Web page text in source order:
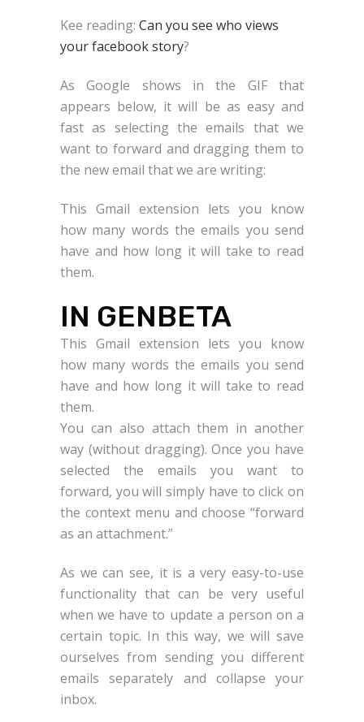
Kee reading: Can you see who views
your facebook story?
As Google shows in the GIF that
appears below, it will be as easy and
fast as selecting the emails that we
want to forward and dragging them to
the new email that we are writing:
This Gmail extension lets you know
how many words the emails you send
have and how long it will take to read
them.
IN GENBETA
This Gmail extension lets you know
how many words the emails you send
have and how long it will take to read
them.
You can also attach them in another
way (without dragging). Once you have
selected the emails you want to
forward, you will simply have to click on
the context menu and choose “forward
as an attachment.”
As we can see, it is a very easy-to-use
functionality that can be very useful
when we have to update a person on a
certain topic. In this way, we will save
ourselves from sending you different
emails separately and collapse your
inbox.